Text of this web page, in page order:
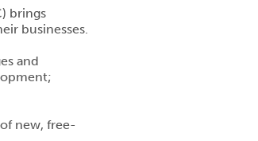
brings
businesses.
and
new, free-